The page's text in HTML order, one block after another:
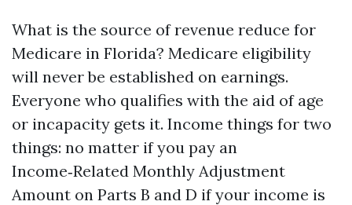
What is the source of revenue reduce for
Medicare in Florida? Medicare eligibility
will never be established on earnings.
Everyone who qualifies with the aid of age
or incapacity gets it. Income things for two
things: no matter if you pay an
Income‑Related Monthly Adjustment
Amount on Parts B and D if your income is